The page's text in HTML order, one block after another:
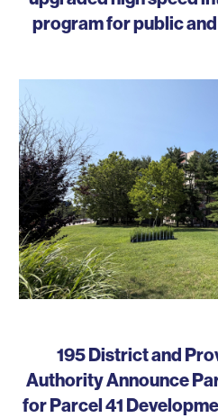
program for public
195 District and
Authority Announce
for Parcel 41